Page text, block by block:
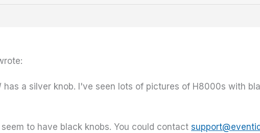
has a silver knob. I've seen lots of pictures of H8000s with
to have black knobs. You could contact